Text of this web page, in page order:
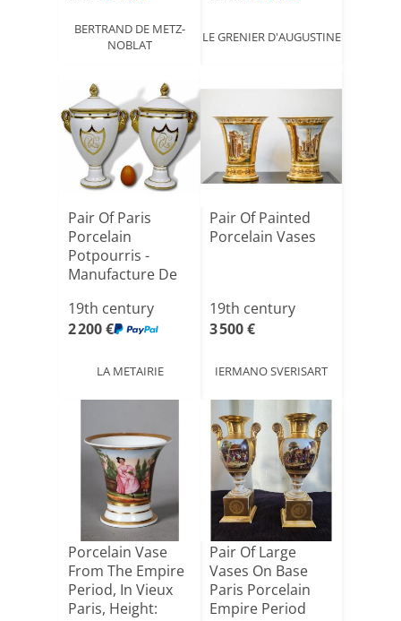
BERTRAND DE METZ-
NOBLAT
LE GRENIER D'AUGUSTINE
Pair Of Paris
Porcelain
Potpourris -
Manufacture De
19th century
2 200 €
LA METAIRIE
Pair Of Painted
Porcelain Vases
19th century
3 500 €
IERMANO SVERISART
Porcelain Vase
From The Empire
Period, In Vieux
Paris, Height:
Pair Of Large
Vases On Base
Paris Porcelain
Empire Period